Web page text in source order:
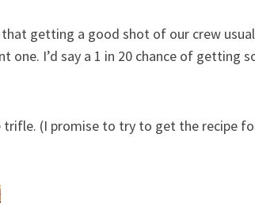
getting a good shot of our crew
I’d say a 1 in 20 chance of getting
trifle. (I promise to try to get the recipe